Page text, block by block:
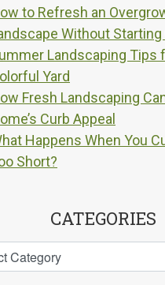
to Refresh an
Without Starting
Landscaping Tips
Yard
Fresh Landscaping
Curb Appeal
Happens When You
Short?
CATEGORIES